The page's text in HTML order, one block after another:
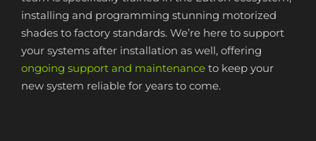
installing and programming stunning motorized
shades to factory standards. We’re here to support
your systems after installation as well, offering
ongoing support and maintenance to keep your
new system reliable for years to come.